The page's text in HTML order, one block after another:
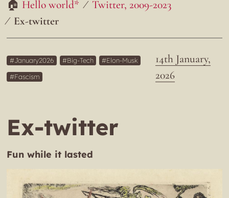
Hello world*
Twitter, 2009-2023
Ex-twitter
14th January,
2026
January2026 Big-Tech
Elon-Musk
Fascism
Ex-twitter
Fun while it lasted